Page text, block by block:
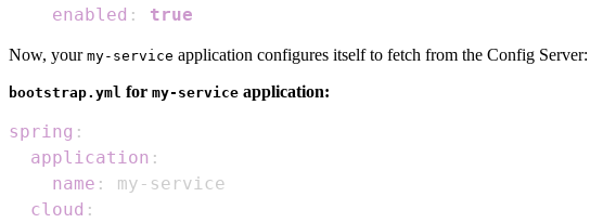
enabled : true
Now, your my-service application configures itself to fetch from the Config Server:
bootstrap.yml for my-service application:
spring :
application :
name : my -
cloud :